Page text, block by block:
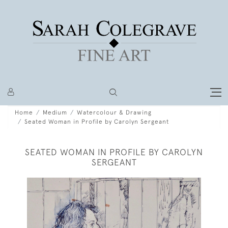
Home Medium
Watercolour & Drawing
Seated Woman in Profile by Carolyn Sergeant
SEATED WOMAN IN PROFILE BY CAROLYN
SERGEANT